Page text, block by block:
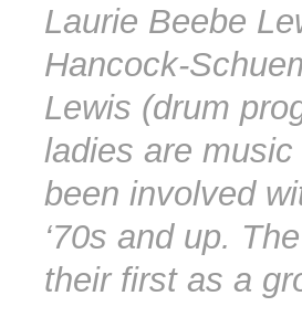
Laurie Beebe
Hancock-
Lewis (drum
ladies are
been involved
‘70s and up.
their first as a